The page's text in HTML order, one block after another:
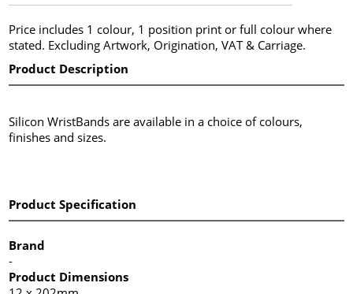
Price includes 1 colour, 1 position print or full colour where
stated. Excluding Artwork, Origination, VAT & Carriage.
Product Description
Silicon WristBands are available in a choice of colours,
finishes and sizes.
Product Specification
Brand
-
Product Dimensions